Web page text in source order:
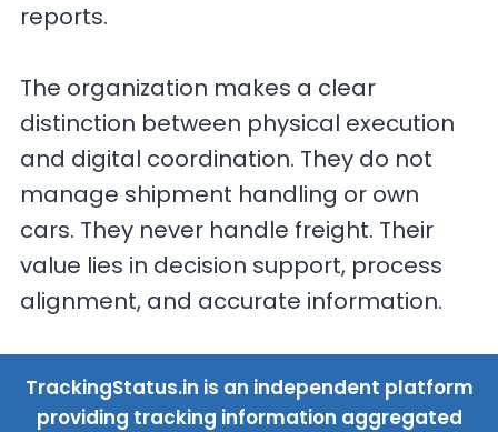
reports.
The organization makes a clear
distinction between physical execution
and digital coordination. They do not
manage shipment handling or own
cars. They never handle freight. Their
value lies in decision support, process
alignment, and accurate information.
TrackingStatus.in is an independent platform
providing tracking information aggregated